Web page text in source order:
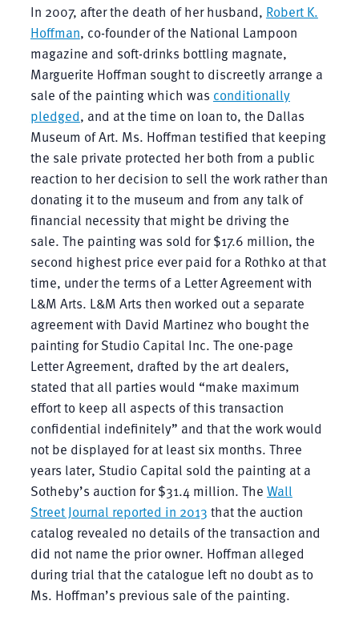
In 2007, after the death of her husband, Robert K.
Hoffman, co-founder of the National Lampoon
magazine and soft-drinks bottling magnate,
Marguerite Hoffman sought to discreetly arrange a
sale of the painting which was conditionally
pledged, and at the time on loan to, the Dallas
Museum of Art. Ms. Hoffman testified that keeping
the sale private protected her both from a public
reaction to her decision to sell the work rather than
donating it to the museum and from any talk of
financial necessity that might be driving the
sale. The painting was sold for $17.6 million, the
second highest price ever paid for a Rothko at that
time, under the terms of a Letter Agreement with
L&M Arts. L&M Arts then worked out a separate
agreement with David Martinez who bought the
painting for Studio Capital Inc. The one-page
Letter Agreement, drafted by the art dealers,
stated that all parties would “make maximum
effort to keep all aspects of this transaction
confidential indefinitely” and that the work would
not be displayed for at least six months. Three
years later, Studio Capital sold the painting at a
Sotheby’s auction for $31.4 million. The Wall
Street Journal reported in 2013 that the auction
catalog revealed no details of the transaction and
did not name the prior owner. Hoffman alleged
during trial that the catalogue left no doubt as to
Ms. Hoffman’s previous sale of the painting.